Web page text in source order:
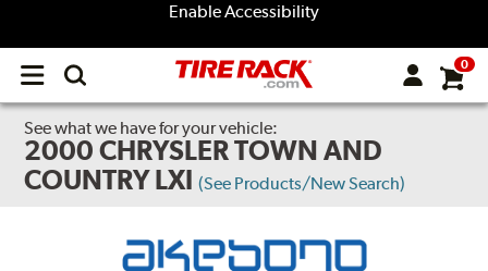
Enable Accessibility
Open
menu
0
See what we have for your vehicle:
2000 CHRYSLER TOWN AND
COUNTRY LXI (See Products/New Search)